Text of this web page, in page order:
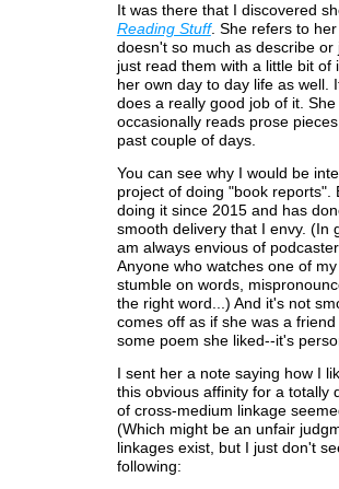
It was there that I discovered
Reading Stuff. She refers to
doesn't so much as describe
just read them with a little bit
her own day to day life as well.
does a really good job of it.
occasionally reads prose
past couple of days.
You can see why I would be
project of doing "book reports".
doing it since 2015 and has
smooth delivery that I envy. (In
am always envious of
Anyone who watches one of
stumble on words,
the right word...) And it's not
comes off as if she was a
some poem she liked--it's
I sent her a note saying how I
this obvious affinity for a totally
of cross-medium linkage
(Which might be an unfair
linkages exist, but I just don't
following: